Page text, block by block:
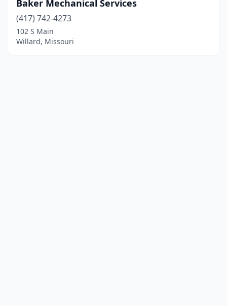
Baker Mechanical Services
(417) 742-4273
102 S Main
Willard, Missouri